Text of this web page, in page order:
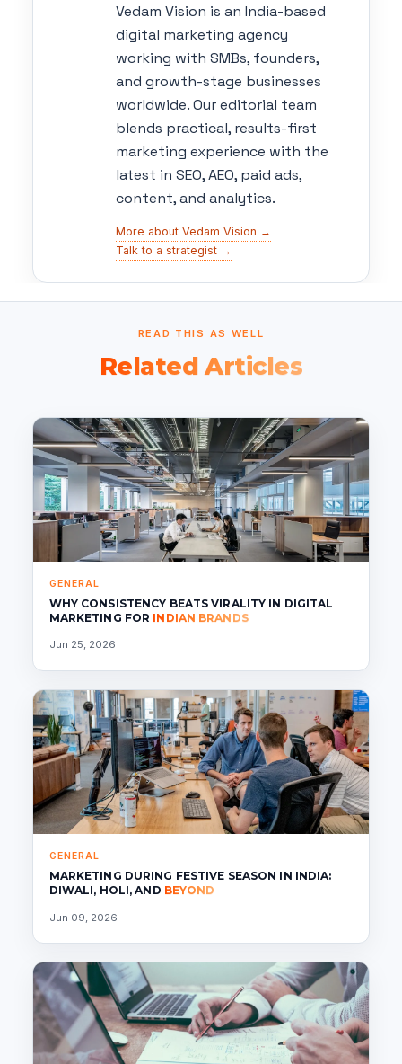
Vedam Vision is an India-based
digital marketing agency
working with SMBs, founders,
and growth-stage businesses
worldwide. Our editorial team
blends practical, results-first
marketing experience with the
latest in SEO, AEO, paid ads,
content, and analytics.
More about Vedam Vision →
Talk to a strategist →
READ THIS AS WELL
Related Articles
GENERAL
WHY CONSISTENCY BEATS VIRALITY IN DIGITAL
MARKETING FOR INDIAN BRANDS
Jun 25, 2026
GENERAL
MARKETING DURING FESTIVE SEASON IN INDIA:
DIWALI, HOLI, AND BEYOND
Jun 09, 2026